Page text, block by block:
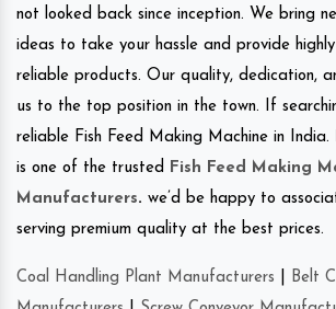
not looked back since inception. We bring
ideas to take your hassle and provide
reliable products. Our quality, dedication,
us to the top position in the town. If
reliable Fish Feed Making Machine in India.
is one of the trusted Fish Feed Making
Manufacturers. we’d be happy to
serving premium quality at the best prices.
Coal Handling Plant Manufacturers
Belt